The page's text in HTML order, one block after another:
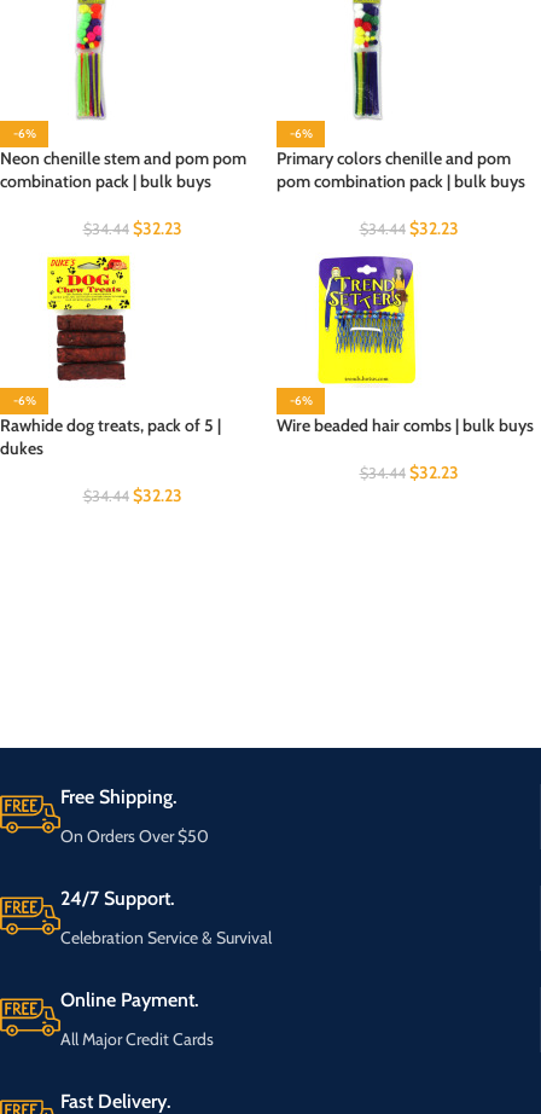
-6%
Neon chenille stem and pom pom
combination pack | bulk buys
$34.44 $32.23
-6%
Primary colors chenille and pom
pom combination pack | bulk buys
$34.44 $32.23
-6%
Rawhide dog treats, pack of 5 |
dukes
$34.44 $32.23
-6%
Wire beaded hair combs | bulk buys
$34.44 $32.23
Free Shipping.
On Orders Over $50
24/7 Support.
Celebration Service & Survival
Online Payment.
All Major Credit Cards
Fast Delivery.